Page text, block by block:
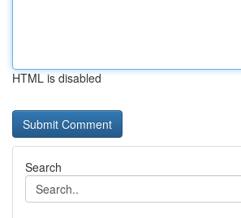
HTML is disabled
Search